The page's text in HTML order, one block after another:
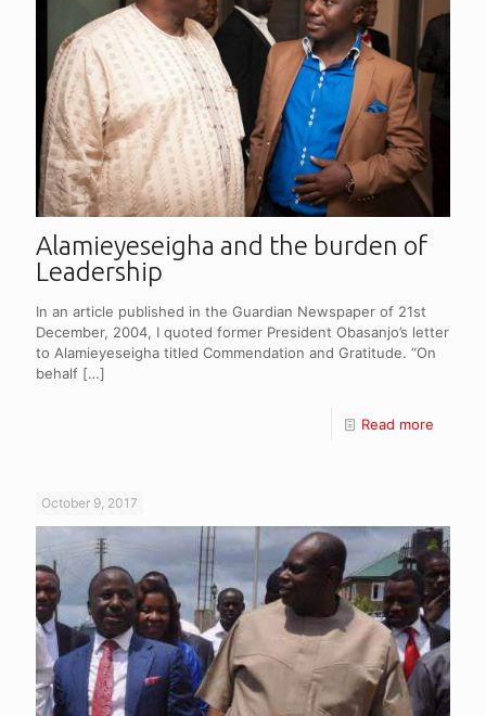
Alamieyeseigha and the burden of
Leadership
In an article published in the Guardian Newspaper of 21st
December, 2004, I quoted former President Obasanjo’s letter
to Alamieyeseigha titled Commendation and Gratitude. “On
behalf […]
Read more
October 9, 2017